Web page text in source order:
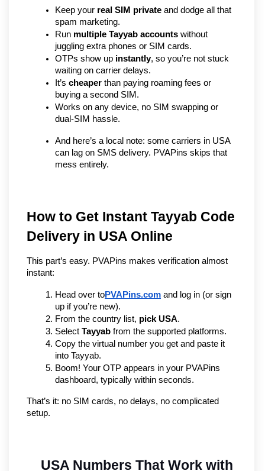
Keep your real SIM private and dodge all that
spam marketing.
Run multiple Tayyab accounts without
juggling extra phones or SIM cards.
OTPs show up instantly, so you’re not stuck
waiting on carrier delays.
It’s cheaper than paying roaming fees or
buying a second SIM.
Works on any device, no SIM swapping or
dual-SIM hassle.
And here’s a local note: some carriers in USA
can lag on SMS delivery. PVAPins skips that
mess entirely.
How to Get Instant Tayyab Code
Delivery in USA Online
This part’s easy. PVAPins makes verification almost
instant:
Head over toPVAPins.com and log in (or sign
up if you’re new).
From the country list, pick USA.
Select Tayyab from the supported platforms.
Copy the virtual number you get and paste it
into Tayyab.
Boom! Your OTP appears in your PVAPins
dashboard, typically within seconds.
That’s it: no SIM cards, no delays, no complicated
setup.
USA Numbers That Work with